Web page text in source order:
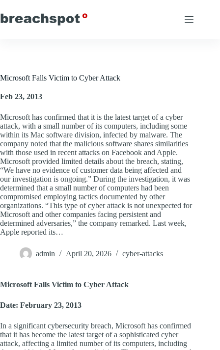
to
content
Microsoft Falls Victim to Cyber Attack
Feb 23, 2013
Microsoft has confirmed that it is the latest target of a cyber
attack, with a small number of its computers, including some
within its Mac software division, infected by malware. The
company noted that the malicious software shares similarities
with those used in recent attacks on Facebook and Apple.
Microsoft provided limited details about the breach, stating,
“We have no evidence of customer data being affected and
our investigation is ongoing.” During the investigation, it was
determined that a small number of computers had been
compromised employing tactics documented by other
organizations. “This type of cyber attack is not unexpected for
Microsoft and other companies facing persistent and
determined adversaries,” the company remarked. Last week,
Apple reported its…
admin April 20, 2026 cyber-attacks
Microsoft Falls Victim to Cyber Attack
Date: February 23, 2013
In a significant cybersecurity breach, Microsoft has confirmed
that it has become the latest target of a sophisticated cyber
attack, affecting a limited number of its computers, including